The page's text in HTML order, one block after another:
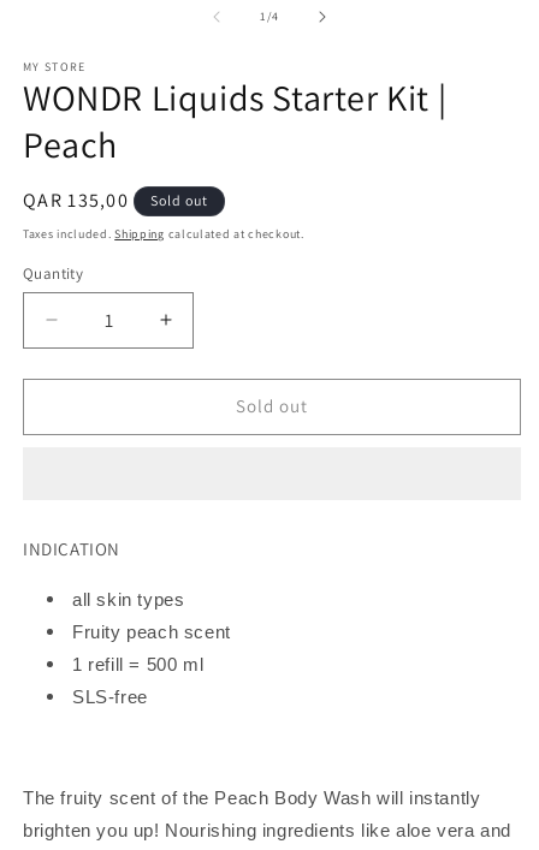
1/of
4
MY STORE
WONDR Liquids Starter Kit |
Peach
Regular
price
QAR 135,00 Sold out
Taxes included.Shipping calculated at checkout.
Quantity
Decrease
quantity
for
Liquids
Increase
quantity
for
WONDR
Liquids
Sold out
INDICATION
all skin types
Fruity peach scent
1 refill = 500 ml
SLS-free
The fruity scent of the Peach Body Wash will instantly
brighten you up! Nourishing ingredients like aloe vera and